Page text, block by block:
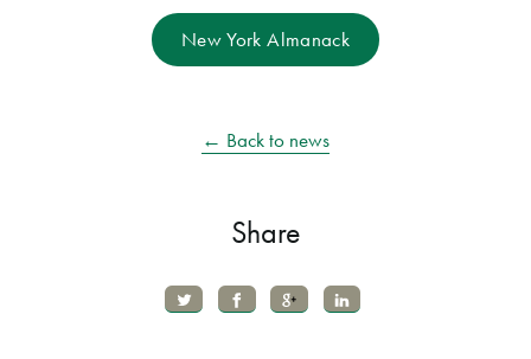
New York Almanack
← Back to news
Share